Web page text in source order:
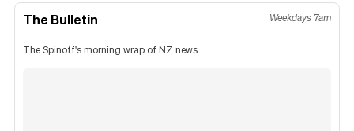
The Bulletin Weekdays 7am
The Spinoff's morning wrap of NZ news.